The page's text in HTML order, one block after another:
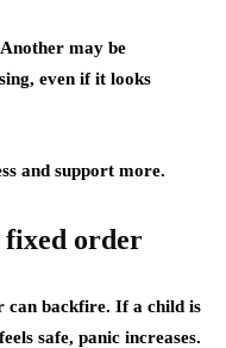
may be
even if it looks
and support more.
fixed order
backfire. If a child is
safe, panic increases.